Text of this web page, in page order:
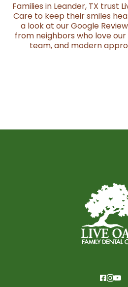
Families in Leander, TX trust
Care to keep their smiles
a look at our Google
from neighbors who love
team, and modern